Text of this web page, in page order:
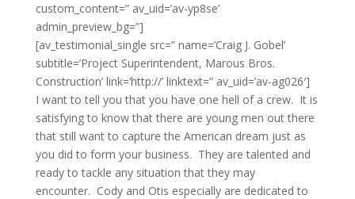
custom_content=” av_uid=’av-yp8se’
admin_preview_bg=”]
[av_testimonial_single src=” name=’Craig J. Gobel’
subtitle=’Project Superintendent, Marous Bros.
Construction’ link=’http://’ linktext=” av_uid=’av-ag026′]
I want to tell you that you have one hell of a crew. It is
satisfying to know that there are young men out there
that still want to capture the American dream just as
you did to form your business. They are talented and
ready to tackle any situation that they may
encounter. Cody and Otis especially are dedicated to